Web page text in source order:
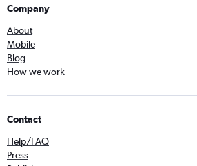
Company
About
Mobile
Blog
How we work
Contact
Help/FAQ
Press